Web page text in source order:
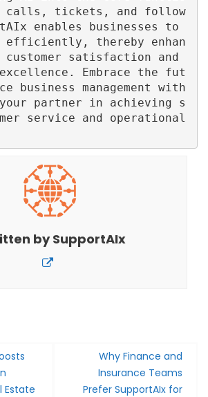
calls, tickets, and follow
enables businesses to
efficiently, thereby enhan
satisfaction and
Embrace the fut
business management with
partner in achieving s
service and operational
bySupportAIx
Estate
Why Finance and
Insurance Teams
Prefer SupportAIx for